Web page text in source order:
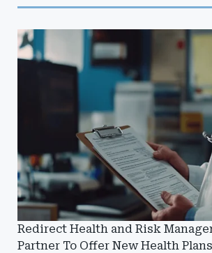
Redirect Health and Risk
Partner To Offer New Health